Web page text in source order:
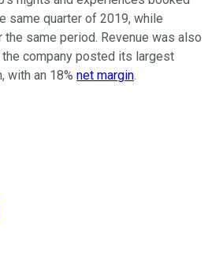
same quarter of 2019, while
the same period. Revenue was also
the company posted its largest
with an 18% net margin.